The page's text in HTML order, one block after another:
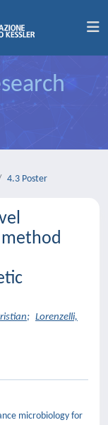
4.3 Poster
; Lorenzelli,
microbiology for